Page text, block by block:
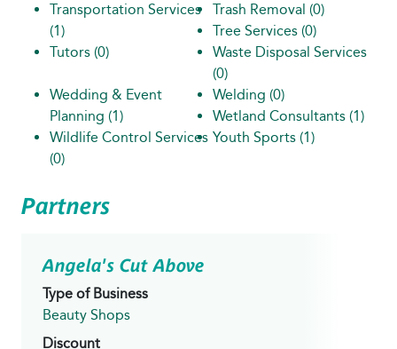
Transportation Services
(1)
Trash Removal (0)
Tree Services (0)
Tutors (0)
Waste Disposal Services
(0)
Wedding & Event
Planning (1)
Welding (0)
Wetland Consultants (1)
Wildlife Control Services
(0)
Youth Sports (1)
Partners
Angela's Cut Above
Type of Business
Beauty Shops
Discount